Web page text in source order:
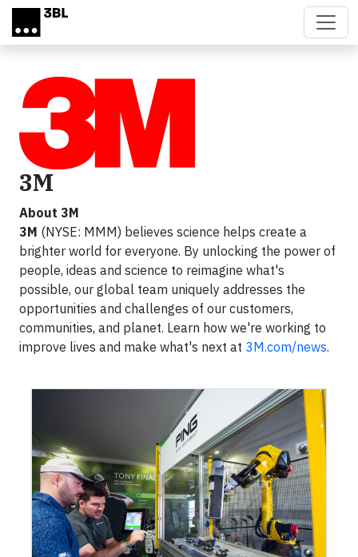
Skip to main content
3M
About 3M
3M (NYSE: MMM) believes science helps create a
brighter world for everyone. By unlocking the power of
people, ideas and science to reimagine what's
possible, our global team uniquely addresses the
opportunities and challenges of our customers,
communities, and planet. Learn how we're working to
improve lives and make what's next at 3M.com/news.